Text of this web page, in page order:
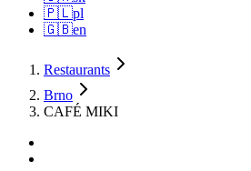
🇵🇱pl
🇬🇧en
Restaurants
Brno
CAFÉ MIKI